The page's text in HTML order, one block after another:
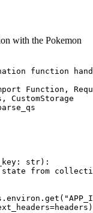
with the Pokemon
function
Function,
str):
from